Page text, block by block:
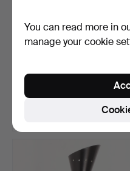
motif depicting Apoll…
You can read more in
manage your cookie